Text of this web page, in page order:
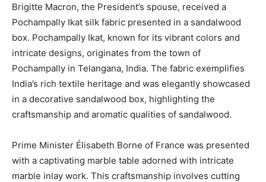
Brigitte Macron, the President’s spouse, received a
Pochampally Ikat silk fabric presented in a sandalwood
box. Pochampally Ikat, known for its vibrant colors and
intricate designs, originates from the town of
Pochampally in Telangana, India. The fabric exemplifies
India’s rich textile heritage and was elegantly showcased
in a decorative sandalwood box, highlighting the
craftsmanship and aromatic qualities of sandalwood.
Prime Minister Élisabeth Borne of France was presented
with a captivating marble table adorned with intricate
marble inlay work. This craftsmanship involves cutting